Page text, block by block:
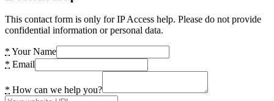
This contact form is only for IP Access help. Please do not provide
confidential information or personal data.
* Your Name
* Email
* How can we help you?